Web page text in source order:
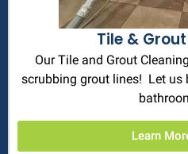
Tile &
Our Tile and Grout
scrubbing grout lines! Let us
Learn